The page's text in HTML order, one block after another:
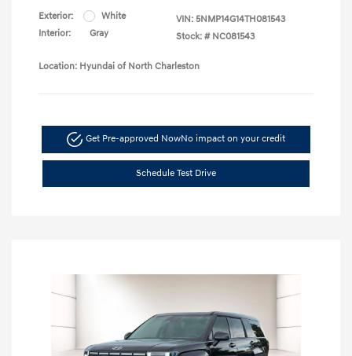
Exterior:
White
Interior:
Gray
VIN: 5NMP14G14TH081543
Stock: # NC081543
Location: Hyundai of North Charleston
Get Pre-approved NowNo impact on your credit
Schedule Test Drive